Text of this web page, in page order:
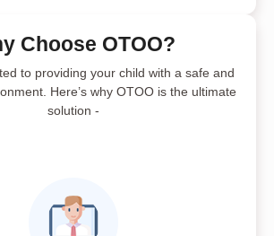
Choose OTOO?
to providing your child with a safe and
Here’s why OTOO is the ultimate
solution -